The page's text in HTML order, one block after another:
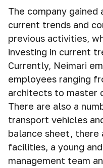
The company gained
current trends and
previous activities,
investing in current
Currently, Neimari
employees ranging
architects to master
There are also a
transport vehicles
balance sheet, there
facilities, a young
management team